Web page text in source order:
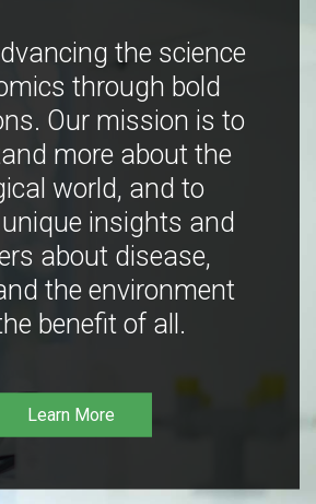
the science
through bold
Our mission is to
more about the
world, and to
insights and
about disease,
the environment
benefit of all.
Learn More